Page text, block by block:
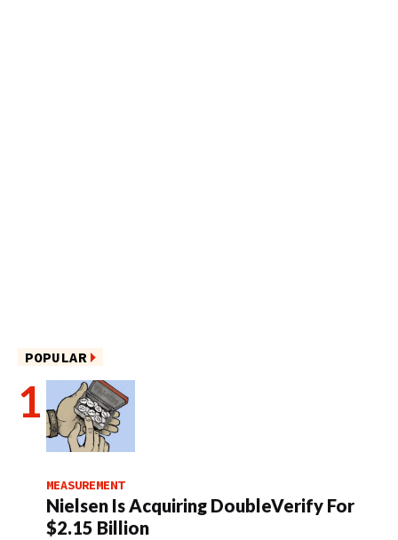
POPULAR
MEASUREMENT
Nielsen Is Acquiring DoubleVerify For
$2.15 Billion